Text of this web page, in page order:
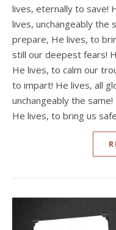
lives, eternally to save!
lives, unchangeably the
prepare, He lives, to
still our deepest fears!
He lives, to calm our
to impart! He lives, all
unchangeably the
He lives, to bring us